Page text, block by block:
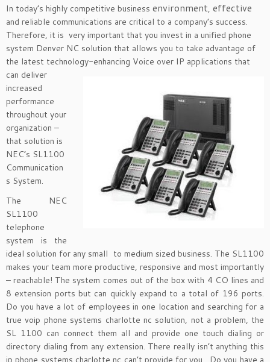
In today’s highly competitive business environment, effective
and reliable communications are critical to a company’s success.
Therefore, it is very important that you invest in a unified phone
system Denver NC solution that allows you to take advantage of
the latest technology-enhancing Voice over IP applications that
can deliver
increased
performance
throughout your
organization –
that solution is
NEC’s SL1100
Communication
s System.
The NEC
SL1100
telephone
system is the
ideal solution for any small to medium sized business. The SL1100
makes your team more productive, responsive and most importantly
– reachable! The system comes out of the box with 4 CO lines and
8 extension ports but can quickly expand to a total of 196 ports.
Do you have a lot of employees in one location and searching for a
true voip phone systems charlotte nc solution, not a problem, the
SL 1100 can connect them all and provide one touch dialing or
directory dialing from any extension. There really isn’t anything this